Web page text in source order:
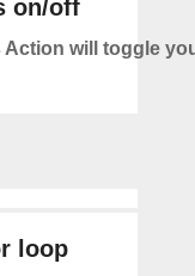
on/off
Action will toggle
loop